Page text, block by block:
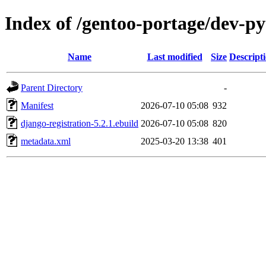
Index of /gentoo-portage/dev-
Name Last modified Size
Parent Directory
-
Manifest
2026-07-10 05:08 932
django-registration-5.2.1.ebuild 2026-07-10 05:08 820
metadata.xml
2025-03-20 13:38 401